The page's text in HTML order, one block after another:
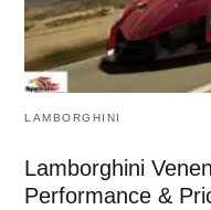
LAMBORGHINI
Lamborghini
Performance &